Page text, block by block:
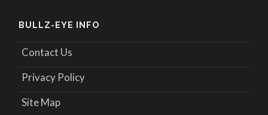
BULLZ-EYE INFO
Contact Us
Privacy Policy
Site Map